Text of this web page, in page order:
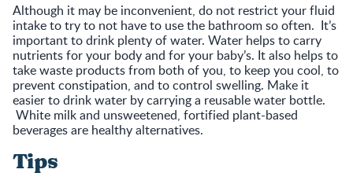
Although it may be inconvenient, do not restrict your fluid
intake to try to not have to use the bathroom so often. It’s
important to drink plenty of water. Water helps to carry
nutrients for your body and for your baby’s. It also helps to
take waste products from both of you, to keep you cool, to
prevent constipation, and to control swelling. Make it
easier to drink water by carrying a reusable water bottle.
White milk and unsweetened, fortified plant-based
beverages are healthy alternatives.
Tips